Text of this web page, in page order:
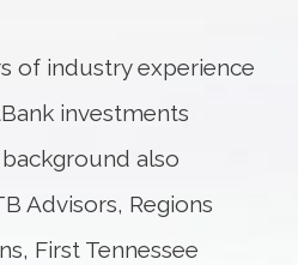
of industry experience
investments
background also
Advisors, Regions
First Tennessee